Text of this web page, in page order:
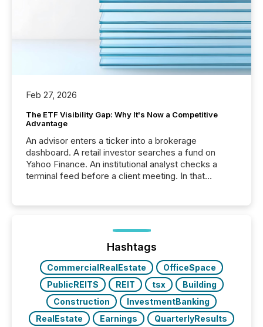
Feb 27, 2026
The ETF Visibility Gap: Why It's Now a Competitive
Advantage
An advisor enters a ticker into a brokerage
dashboard. A retail investor searches a fund on
Yahoo Finance. An institutional analyst checks a
terminal feed before a client meeting. In that
management. At the end of November 2025, the
industry included more than 15,600 products and
over 30,000 ...
Hashtags
CommercialRealEstate
OfficeSpace
PublicREITS
REIT tsx
Building
Construction
InvestmentBanking
RealEstate
Earnings
QuarterlyResults